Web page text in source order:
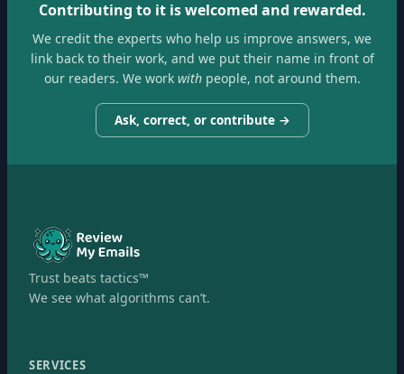
Contributing to it is welcomed and rewarded.
We credit the experts who help us improve answers, we
link back to their work, and we put their name in front of
our readers. We workwithpeople, not around them.
Ask, correct, or contribute →
Trust beats tactics™
We see what algorithms can’t.
SERVICES